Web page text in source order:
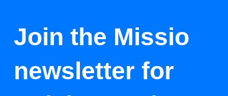
Join the Missio
newsletter for